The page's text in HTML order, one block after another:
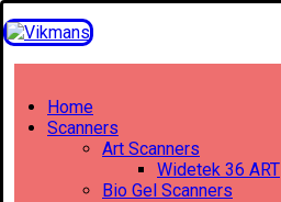
Home
Scanners
Art Scanners
Widetek 36 ART
Bio Gel Scanners